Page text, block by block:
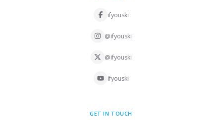
ifyouski
@ifyouski
@ifyouski
ifyouski
GET IN TOUCH